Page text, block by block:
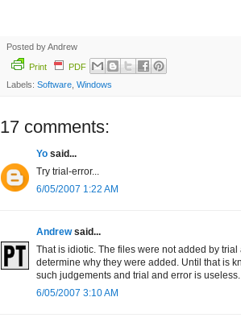
Posted byAndrew
Print
PDF
Labels: Software, Windows
17 comments:
Yo said...
Try trial-error...
6/05/2007 1:22 AM
Andrewsaid...
That is idiotic. The files were not added by
determine why they were added. Until that is
such judgements and trial and error is useless.
6/05/2007 3:10 AM